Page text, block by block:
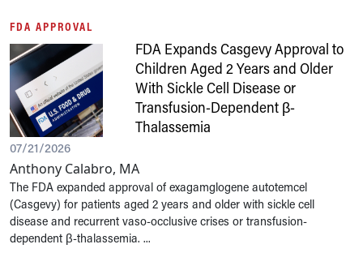
FDA APPROVAL
FDA Expands Casgevy Approval to
Children Aged 2 Years and Older
With Sickle Cell Disease or
Transfusion-Dependent β-
Thalassemia
07/21/2026
Anthony Calabro, MA
The FDA expanded approval of exagamglogene autotemcel
(Casgevy) for patients aged 2 years and older with sickle cell
disease and recurrent vaso-occlusive crises or transfusion-
dependent β-thalassemia. ...